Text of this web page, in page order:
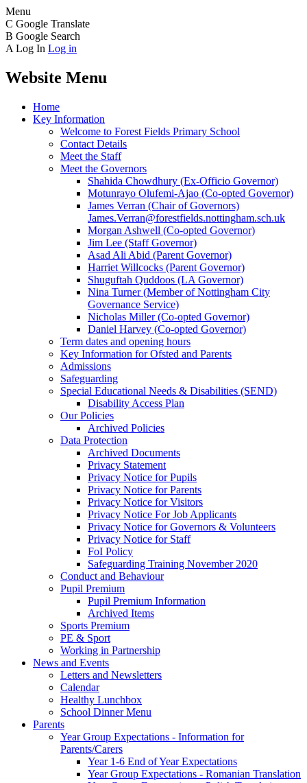
Menu
C Google Translate
B Google Search
A Log In Log in
Website Menu
Home
Key Information
Welcome to Forest Fields Primary School
Contact Details
Meet the Staff
Meet the Governors
Shahida Chowdhury (Ex-Officio Governor)
Motunrayo Olufemi-Ajao (Co-opted Governor)
James Verran (Chair of Governors)
James.Verran@forestfields.nottingham.sch.uk
Morgan Ashwell (Co-opted Governor)
Jim Lee (Staff Governor)
Asad Ali Abid (Parent Governor)
Harriet Willcocks (Parent Governor)
Shuguftah Quddoos (LA Governor)
Nina Turner (Member of Nottingham City
Governance Service)
Nicholas Miller (Co-opted Governor)
Daniel Harvey (Co-opted Governor)
Term dates and opening hours
Key Information for Ofsted and Parents
Admissions
Safeguarding
Special Educational Needs & Disabilities (SEND)
Disability Access Plan
Our Policies
Archived Policies
Data Protection
Archived Documents
Privacy Statement
Privacy Notice for Pupils
Privacy Notice for Parents
Privacy Notice for Visitors
Privacy Notice For Job Applicants
Privacy Notice for Governors & Volunteers
Privacy Notice for Staff
FoI Policy
Safeguarding Training November 2020
Conduct and Behaviour
Pupil Premium
Pupil Premium Information
Archived Items
Sports Premium
PE & Sport
Working in Partnership
News and Events
Letters and Newsletters
Calendar
Healthy Lunchbox
School Dinner Menu
Parents
Year Group Expectations - Information for
Parents/Carers
Year 1-6 End of Year Expectations
Year Group Expectations - Romanian Translation